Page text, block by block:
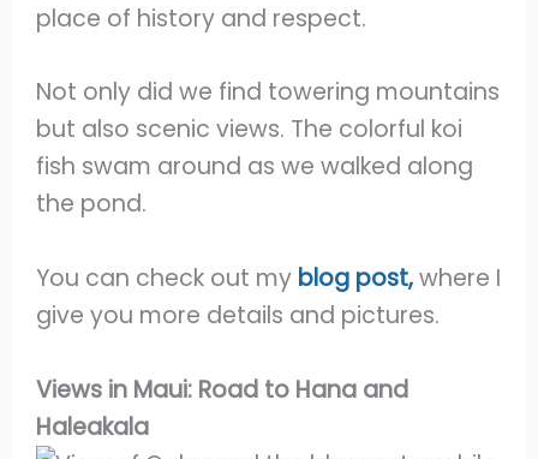
place of history and respect.
Not only did we find towering mountains
but also scenic views. The colorful koi
fish swam around as we walked along
the pond.
You can check out my blog post,where I
give you more details and pictures.
Views in Maui: Road to Hana and
Haleakala